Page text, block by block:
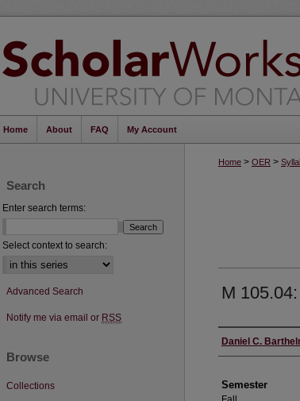
Home About FAQ My Account
Home > OER >
M
Instructor
Daniel C.
Semester
Search
Enter search terms:
Select context to search:
Advanced Search
Notify me via email or RSS
Browse
Collections